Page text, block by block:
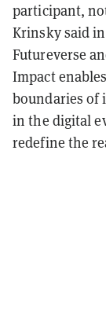
participant,
Krinsky said
Futureverse
Impact
boundaries of
in the digital
redefine the